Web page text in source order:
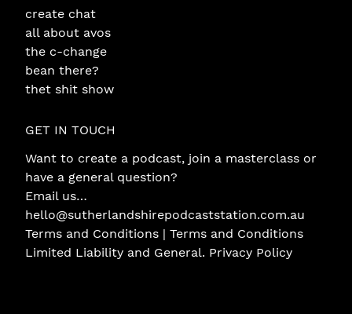
create chat
all about avos
the c-change
bean there?
thet shit show
GET IN TOUCH
Want to create a podcast, join a masterclass or
have a general question?
Email us…
hello@sutherlandshirepodcaststation.com.au
Terms and Conditions | Terms and Conditions
Limited Liability and General. Privacy Policy